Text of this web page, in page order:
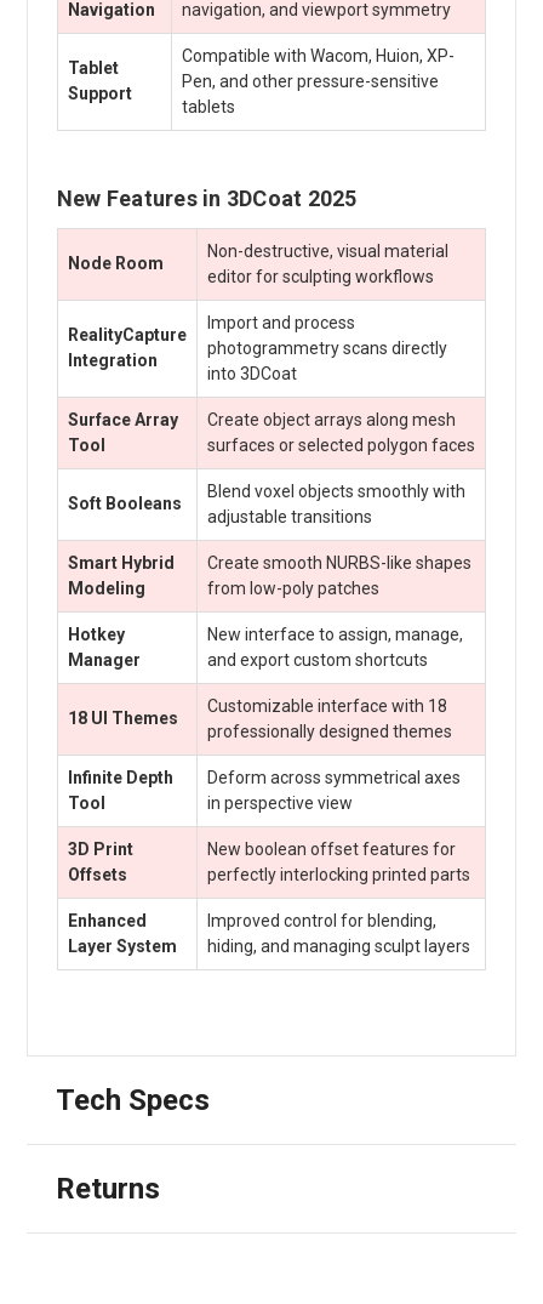
Navigation
navigation, and viewport symmetry
Tablet
Support
Compatible with Wacom, Huion, XP-
Pen, and other pressure-sensitive
tablets
New Features in 3DCoat 2025
Node Room
Non-destructive, visual material
editor for sculpting workflows
RealityCapture
Integration
Import and process
photogrammetry scans directly
into 3DCoat
Surface Array
Tool
Create object arrays along mesh
surfaces or selected polygon faces
Soft Booleans
Blend voxel objects smoothly with
adjustable transitions
Smart Hybrid
Modeling
Create smooth NURBS-like shapes
from low-poly patches
Hotkey
Manager
New interface to assign, manage,
and export custom shortcuts
18 UI Themes
Customizable interface with 18
professionally designed themes
Infinite Depth
Tool
Deform across symmetrical axes
in perspective view
3D Print
Offsets
New boolean offset features for
perfectly interlocking printed parts
Enhanced
Layer System
Improved control for blending,
hiding, and managing sculpt layers
Tech Specs
Returns